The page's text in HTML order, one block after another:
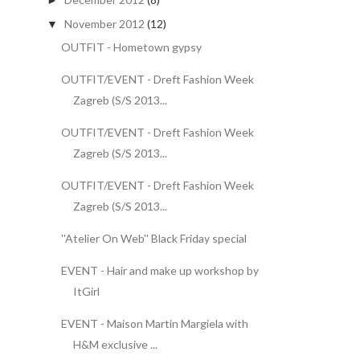
▼ November 2012 (12)
OUTFIT - Hometown gypsy
OUTFIT/EVENT - Dreft Fashion Week
Zagreb (S/S 2013...
OUTFIT/EVENT - Dreft Fashion Week
Zagreb (S/S 2013...
OUTFIT/EVENT - Dreft Fashion Week
Zagreb (S/S 2013...
''Atelier On Web'' Black Friday special
EVENT - Hair and make up workshop by
ItGirl
EVENT - Maison Martin Margiela with
H&M exclusive ...